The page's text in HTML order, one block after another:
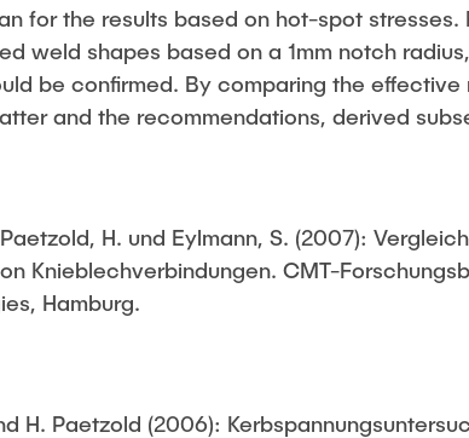
for the results based on hot-spot
weld shapes based on a 1mm notch
be confirmed. By comparing the
and the recommendations, derived
H. und Eylmann, S. (2007):
Knieblechverbindungen. CMT-
Hamburg.
H. Paetzold (2006):